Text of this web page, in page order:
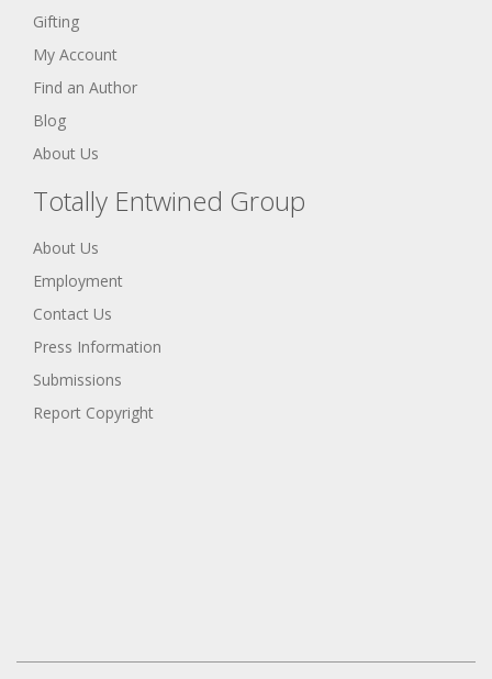
Gifting
My Account
Find an Author
Blog
About Us
Totally Entwined Group
About Us
Employment
Contact Us
Press Information
Submissions
Report Copyright